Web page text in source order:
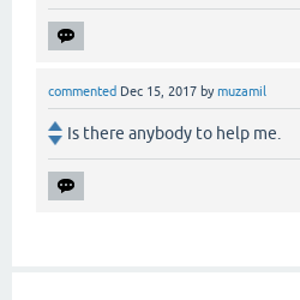
commented Dec 15, 2017 bymuzamil
Is there anybody to help me.